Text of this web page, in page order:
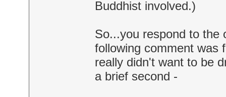
Buddhist involved.)
So...you respond to the
following comment was
really didn't want to be
a brief second -